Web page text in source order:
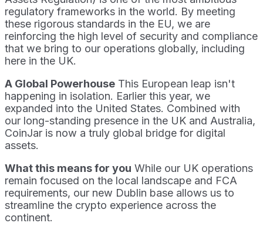
regulatory frameworks in the world. By meeting
these rigorous standards in the EU, we are
reinforcing the high level of security and compliance
that we bring to our operations globally, including
here in the UK.
A Global Powerhouse This European leap isn't
happening in isolation. Earlier this year, we
expanded into the United States. Combined with
our long-standing presence in the UK and Australia,
CoinJar is now a truly global bridge for digital
assets.
What this means for you While our UK operations
remain focused on the local landscape and FCA
requirements, our new Dublin base allows us to
streamline the crypto experience across the
continent.